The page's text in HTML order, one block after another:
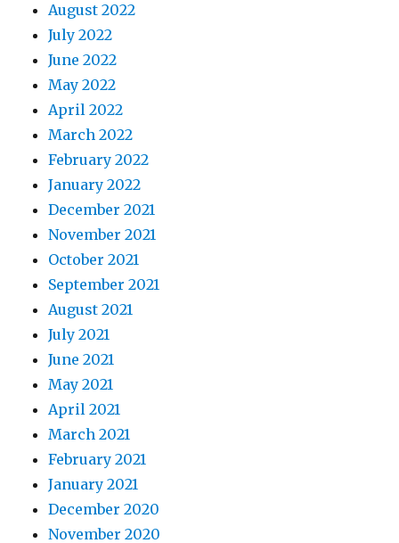
August 2022
July 2022
June 2022
May 2022
April 2022
March 2022
February 2022
January 2022
December 2021
November 2021
October 2021
September 2021
August 2021
July 2021
June 2021
May 2021
April 2021
March 2021
February 2021
January 2021
December 2020
November 2020